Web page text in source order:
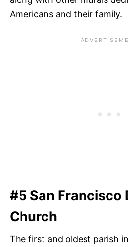
Americans and their family.
#5 San Francisco
Church
The first and oldest parish